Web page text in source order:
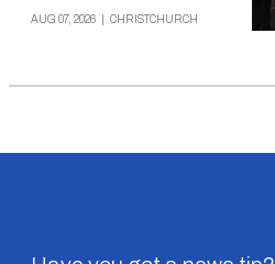
AUG 07, 2026 CHRISTCHURCH